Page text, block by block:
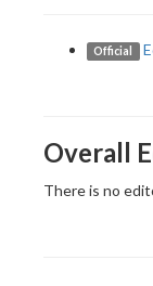
Official
Overall
There is no